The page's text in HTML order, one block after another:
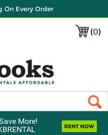
On Every Order
(0)
More!